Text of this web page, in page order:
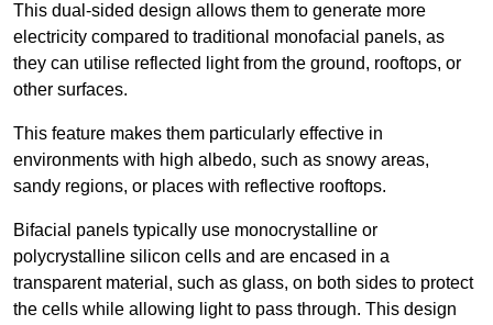
This dual-sided design allows them to generate more
electricity compared to traditional monofacial panels, as
they can utilise reflected light from the ground, rooftops, or
other surfaces.
This feature makes them particularly effective in
environments with high albedo, such as snowy areas,
sandy regions, or places with reflective rooftops.
Bifacial panels typically use monocrystalline or
polycrystalline silicon cells and are encased in a
transparent material, such as glass, on both sides to protect
the cells while allowing light to pass through. This design